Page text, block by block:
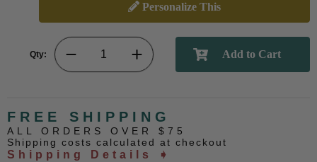
Personalize This
Qty:
FREE SHIPPING
ALL ORDERS OVER $75
Shipping costs calculated at checkout
Shipping Details ➧